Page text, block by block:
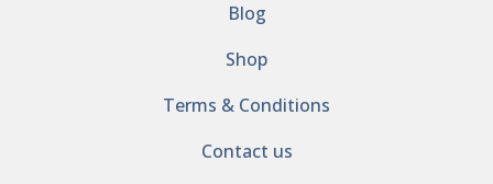
Blog
Shop
Terms & Conditions
Contact us